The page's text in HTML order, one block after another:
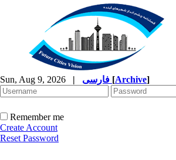
Sun, Aug 9, 2026 | [Archive]
Remember me
Create Account
Reset Password